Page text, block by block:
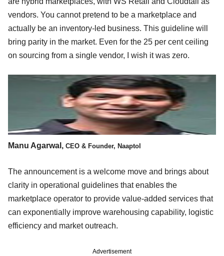
vendors. You cannot pretend to be a marketplace and
actually be an inventory-led business. This guideline will
bring parity in the market. Even for the 25 per cent ceiling
on sourcing from a single vendor, I wish it was zero.
Manu Agarwal, CEO & Founder, Naaptol
The announcement is a welcome move and brings about
clarity in operational guidelines that enables the
marketplace operator to provide value-added services that
can exponentially improve warehousing capability, logistic
efficiency and market outreach.
Advertisement